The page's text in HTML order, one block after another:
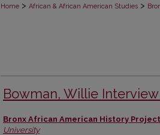
Home > African & African American Studies >
Bowman, Willie Interview
Authors
Bronx African American History Project
University